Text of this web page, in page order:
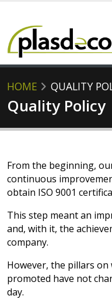
HOME QUALITY
Quality Policy
From the beginning,
continuous
obtain ISO 9001
This step meant an
and, with it, the
company.
However, the pillars
promoted have not
day.